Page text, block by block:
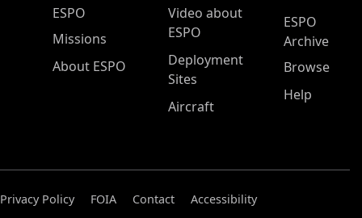
ESPO Main Menu
ESPO
Missions
About ESPO
Video about
ESPO
Deployment
Sites
Aircraft
ESPO
Archive
Browse
Help
Privacy Policy FOIA Contact
Accessibility